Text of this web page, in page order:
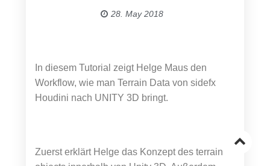
28. May 2018
In diesem Tutorial zeigt Helge Maus den
Workflow, wie man Terrain Data von sidefx
Houdini nach UNITY 3D bringt.
Zuerst erklärt Helge das Konzept des terrain
Go